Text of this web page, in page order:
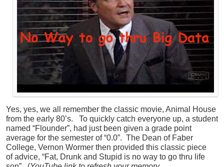
Yes, yes, we all remember the classic movie, Animal House
from the early 80’s. To quickly catch everyone up, a student
named “Flounder”, had just been given a grade point
average for the semester of “0.0”. The Dean of Faber
College, Vernon Wormer then provided this classic piece
of advice, “Fat, Drunk and Stupid is no way to go thru life